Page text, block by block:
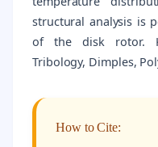
structural analysis is
of the disk rotor.
Tribology, Dimples,
How to Cite: